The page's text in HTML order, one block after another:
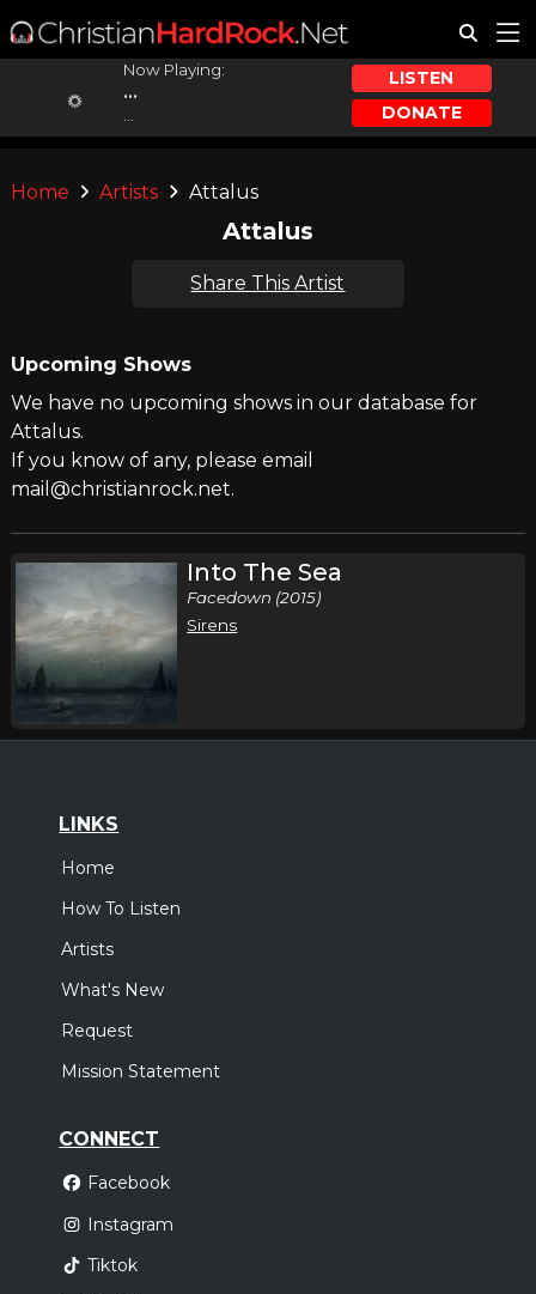
Now Playing:
...
LISTEN
DONATE
Home Artists Attalus
Attalus
Share This Artist
Upcoming Shows
We have no upcoming shows in our database for
Attalus.
If you know of any, please email
mail@christianrock.net.
Into The Sea
Facedown (2015)
Sirens
LINKS
Home
How To Listen
Artists
What's New
Request
Mission Statement
CONNECT
Facebook
Instagram
Tiktok